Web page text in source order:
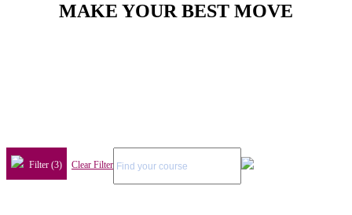
MAKE YOUR BEST MOVE
Filter (3) Clear Filter